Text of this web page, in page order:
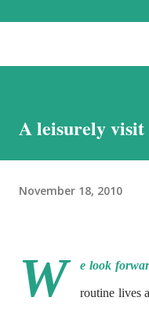
struggled with it when we
basic plan, of only 9 days in
A leisurely
November 18, 2010
W e look
routine lives